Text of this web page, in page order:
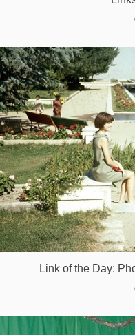
Link of the Day: